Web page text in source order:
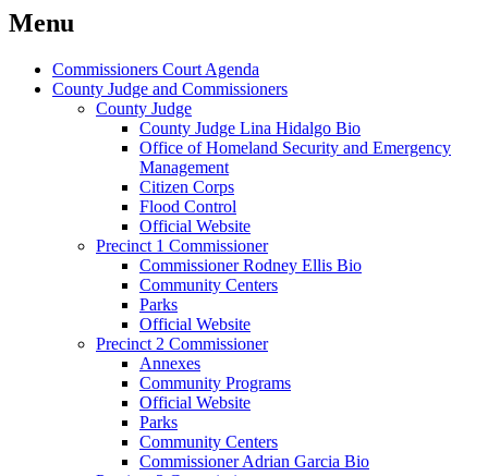
Menu
Commissioners Court Agenda
County Judge and Commissioners
County Judge
County Judge Lina Hidalgo Bio
Office of Homeland Security and Emergency
Management
Citizen Corps
Flood Control
Official Website
Precinct 1 Commissioner
Commissioner Rodney Ellis Bio
Community Centers
Parks
Official Website
Precinct 2 Commissioner
Annexes
Community Programs
Official Website
Parks
Community Centers
Commissioner Adrian Garcia Bio